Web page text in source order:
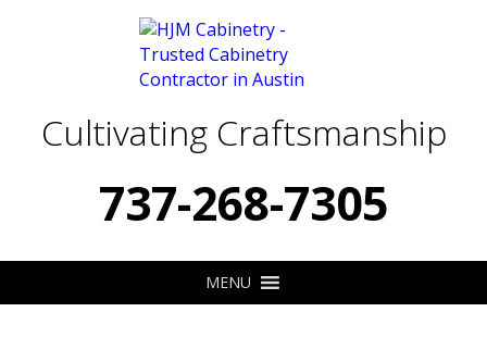
Cultivating Craftsmanship
737-268-7305
MENU